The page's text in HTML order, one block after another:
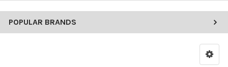
POPULAR BRANDS